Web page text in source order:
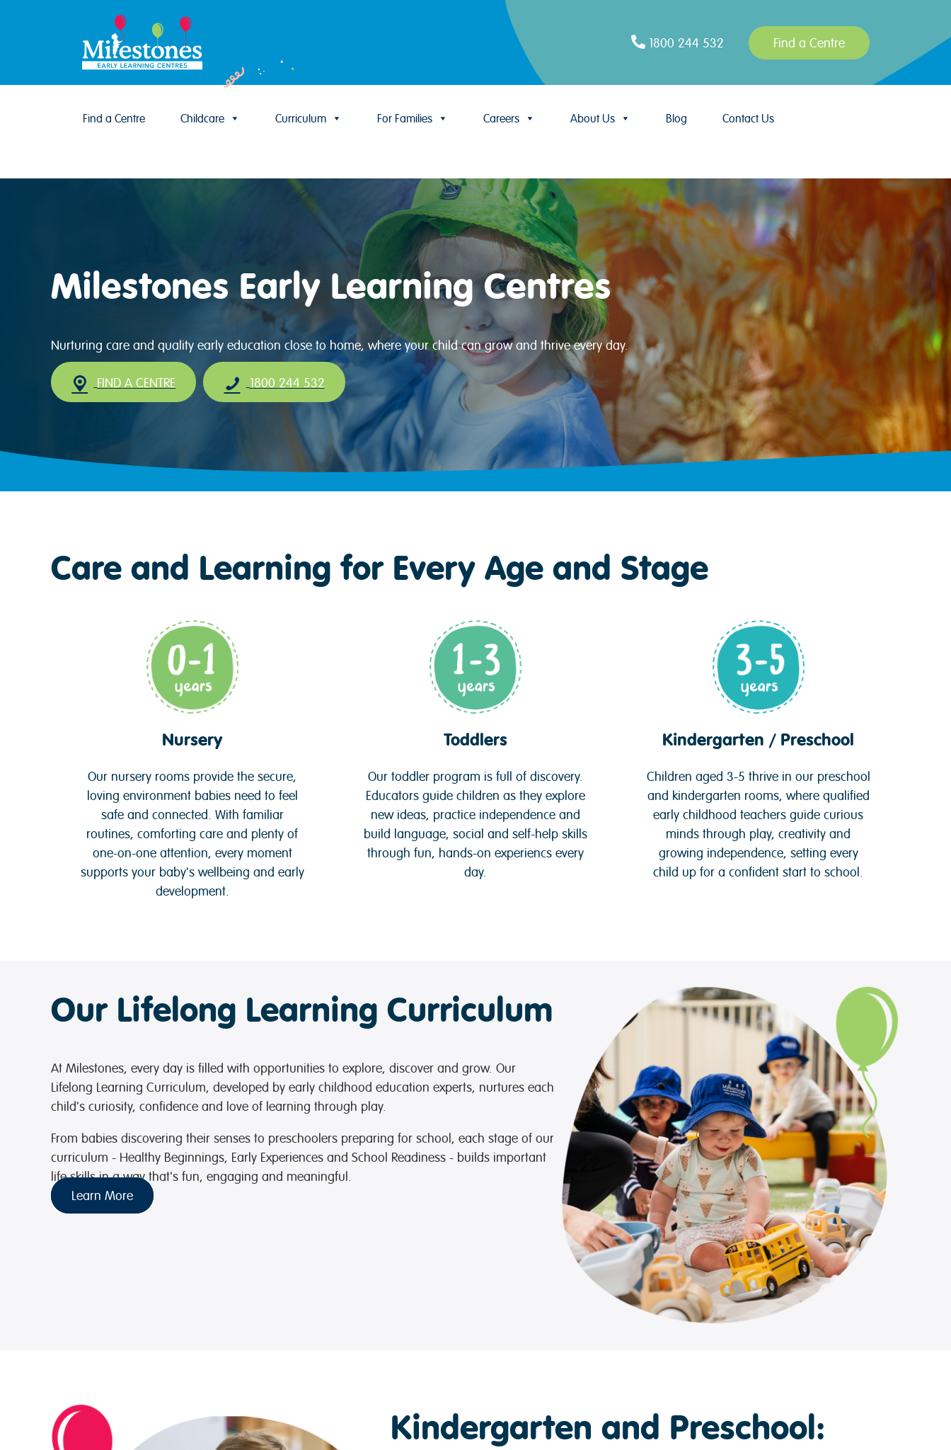
1800 244 532 Find a Centre
Find a Centre Childcare Curriculum For Families Careers About Us Blog Contact Us
Milestones Early Learning Centres
Nurturing care and quality early education close to home, where your child can grow and thrive every day.
FIND A CENTRE 1800 244 532
Care and Learning for Every Age and Stage
Nursery
Our nursery rooms provide the secure,
loving environment babies need to feel
safe and connected. With familiar
routines, comforting care and plenty of
one-on-one attention, every moment
supports your baby's wellbeing and early
development.
Toddlers
Our toddler program is full of discovery.
Educators guide children as they explore
new ideas, practice independence and
build language, social and self-help skills
through fun, hands-on experiencs every
day.
Kindergarten / Preschool
Children aged 3-5 thrive in our preschool
and kindergarten rooms, where qualified
early childhood teachers guide curious
minds through play, creativity and
growing independence, setting every
child up for a confident start to school.
Our Lifelong Learning Curriculum
At Milestones, every day is filled with opportunities to explore, discover and grow. Our
Lifelong Learning Curriculum, developed by early childhood education experts, nurtures each
child's curiosity, confidence and love of learning through play.
From babies discovering their senses to preschoolers preparing for school, each stage of our
curriculum - Healthy Beginnings, Early Experiences and School Readiness - builds important
life skills in a way that's fun, engaging and meaningful.
Learn More
Kindergarten and Preschool: